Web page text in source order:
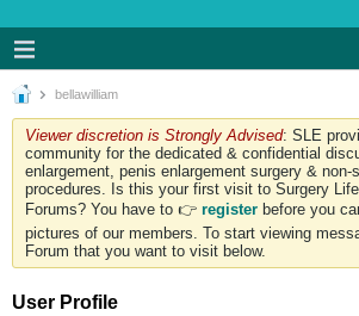
bellawilliam
Viewer discretion is Strongly Advised: SLE
community for the dedicated & confidential
enlargement, penis enlargement surgery & non-
procedures. Is this your first visit to Surgery
Forums? You have to 👉 register before you
pictures of our members. To start viewing
Forum that you want to visit below.
User Profile